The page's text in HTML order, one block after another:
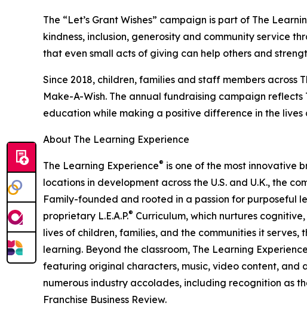
The “Let’s Grant Wishes” campaign is part of The
kindness, inclusion, generosity and community service
that even small acts of giving can help others and
Since 2018, children, families and staff members
Make-A-Wish. The annual fundraising campaign
education while making a positive difference in the
About The Learning Experience
The Learning Experience® is one of the most innovative
locations in development across the U.S. and U.K., the
Family-founded and rooted in a passion for purposeful
proprietary L.E.A.P.® Curriculum, which nurtures
lives of children, families, and the communities it
learning. Beyond the classroom, The Learning
featuring original characters, music, video content, and
numerous industry accolades, including recognition as
Franchise Business Review.